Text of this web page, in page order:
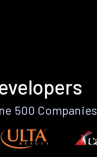
500 Companies